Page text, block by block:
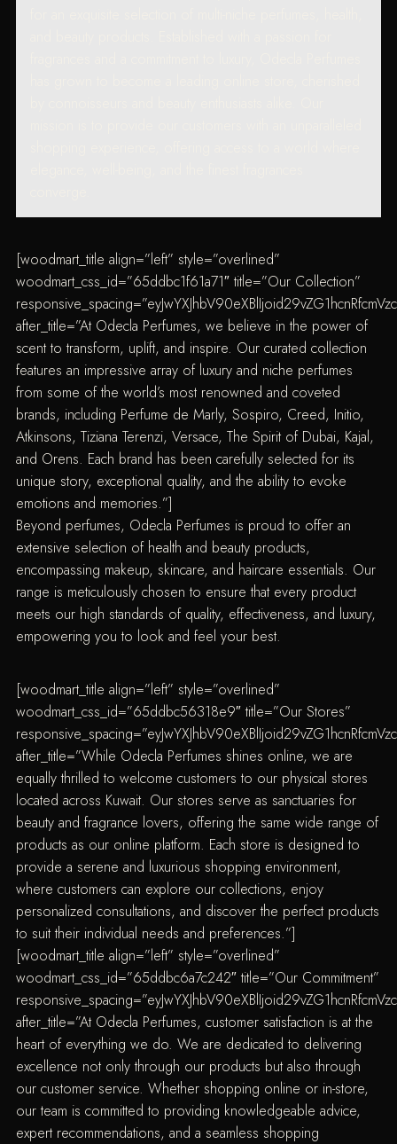
[woodmart_title align=”left” style=”overlined”
woodmart_css_id=”65ddbc1f61a71″ title=”Our Collection”
after_title=”At Odecla Perfumes, we believe in the power of
scent to transform, uplift, and inspire. Our curated collection
features an impressive array of luxury and niche perfumes
from some of the world’s most renowned and coveted
brands, including Perfume de Marly, Sospiro, Creed, Initio,
Atkinsons, Tiziana Terenzi, Versace, The Spirit of Dubai, Kajal,
and Orens. Each brand has been carefully selected for its
unique story, exceptional quality, and the ability to evoke
emotions and memories.”]
Beyond perfumes, Odecla Perfumes is proud to offer an
extensive selection of health and beauty products,
encompassing makeup, skincare, and haircare essentials. Our
range is meticulously chosen to ensure that every product
meets our high standards of quality, effectiveness, and luxury,
empowering you to look and feel your best.
[woodmart_title align=”left” style=”overlined”
woodmart_css_id=”65ddbc56318e9″ title=”Our Stores”
after_title=”While Odecla Perfumes shines online, we are
equally thrilled to welcome customers to our physical stores
located across Kuwait. Our stores serve as sanctuaries for
beauty and fragrance lovers, offering the same wide range of
products as our online platform. Each store is designed to
provide a serene and luxurious shopping environment,
where customers can explore our collections, enjoy
personalized consultations, and discover the perfect products
to suit their individual needs and preferences.”]
[woodmart_title align=”left” style=”overlined”
woodmart_css_id=”65ddbc6a7c242″ title=”Our Commitment”
after_title=”At Odecla Perfumes, customer satisfaction is at the
heart of everything we do. We are dedicated to delivering
excellence not only through our products but also through
our customer service. Whether shopping online or in-store,
our team is committed to providing knowledgeable advice,
expert recommendations, and a seamless shopping